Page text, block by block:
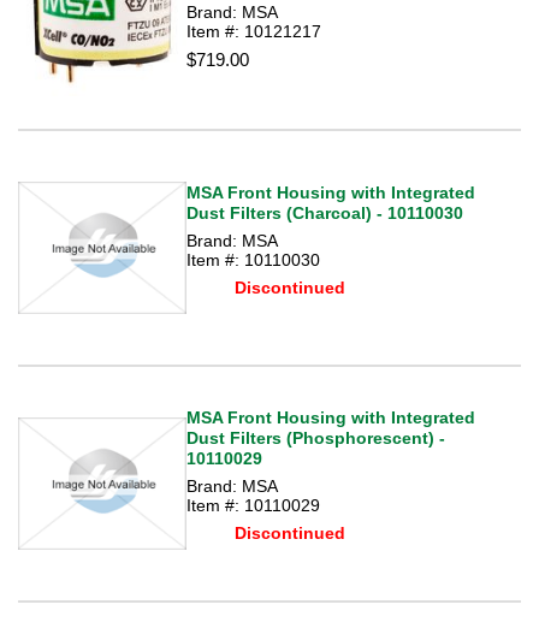
Brand: MSA
Item #: 10121217
$719.00
MSA Front Housing with Integrated
Dust Filters (Charcoal) - 10110030
Brand: MSA
Item #: 10110030
Discontinued
MSA Front Housing with Integrated
Dust Filters (Phosphorescent) -
10110029
Brand: MSA
Item #: 10110029
Discontinued